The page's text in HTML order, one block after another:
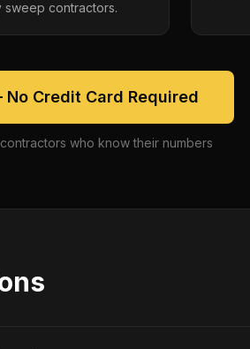
sweep contractors.
Credit Card Required
who know their numbers